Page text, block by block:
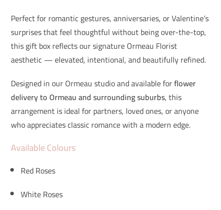
Perfect for romantic gestures, anniversaries, or Valentine’s
surprises that feel thoughtful without being over-the-top,
this gift box reflects our signature Ormeau Florist
aesthetic — elevated, intentional, and beautifully refined.
Designed in our Ormeau studio and available forflower
delivery to Ormeau and surrounding suburbs, this
arrangement is ideal for partners, loved ones, or anyone
who appreciates classic romance with a modern edge.
Available Colours
Red Roses
White Roses